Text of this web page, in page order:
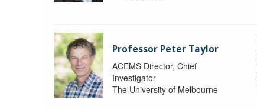
Professor Peter Taylor
ACEMS Director, Chief
Investigator
The University of Melbourne